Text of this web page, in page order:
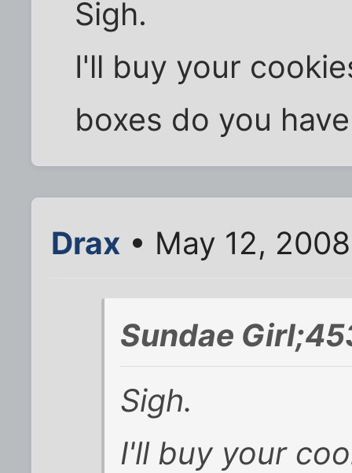
Sigh.
I'll buy your
boxes do you
Drax • May 12,
Sundae
Sigh.
I'll buy your